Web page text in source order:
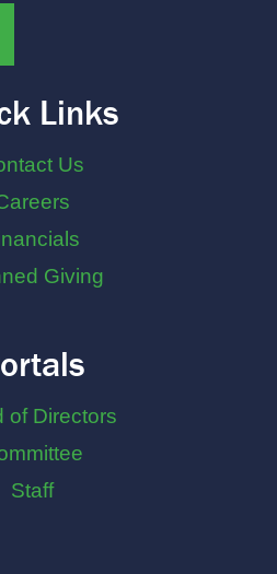
Links
Us
Giving
of Directors
Staff